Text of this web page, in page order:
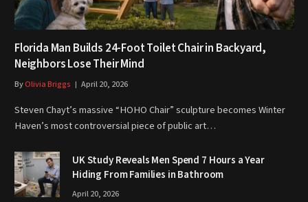
Florida Man Builds 24-Foot Toilet Chair in Backyard,
Neighbors Lose Their Mind
ByOlivia Briggs April 20, 2026
Steven Chayt’s massive “HOHO Chair” sculpture becomes Winter
Haven’s most controversial piece of public art…
UK Study Reveals Men Spend 7 Hours a Year
Hiding From Families in Bathroom
April 20, 2026